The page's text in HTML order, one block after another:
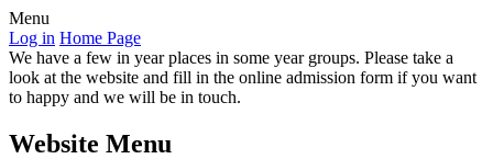
Menu
Log in Home Page
We have a few in year places in some year groups. Please take a
look at the website and fill in the online admission form if you want
to happy and we will be in touch.
Website Menu